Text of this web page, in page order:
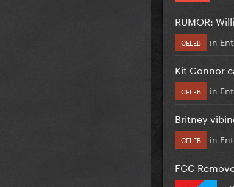
RUMOR:
CELEB in
Kit Connor
CELEB in
Britney
CELEB in
FCC